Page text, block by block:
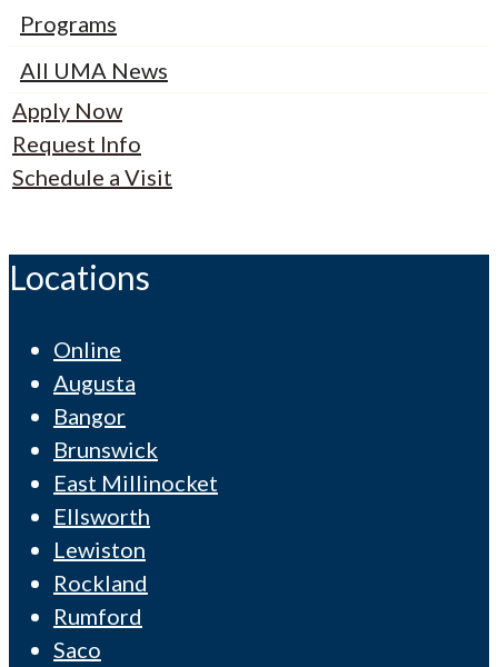
Programs
All UMA News
Apply Now
Request Info
Schedule a Visit
Locations
Online
Augusta
Bangor
Brunswick
East Millinocket
Ellsworth
Lewiston
Rockland
Rumford
Saco